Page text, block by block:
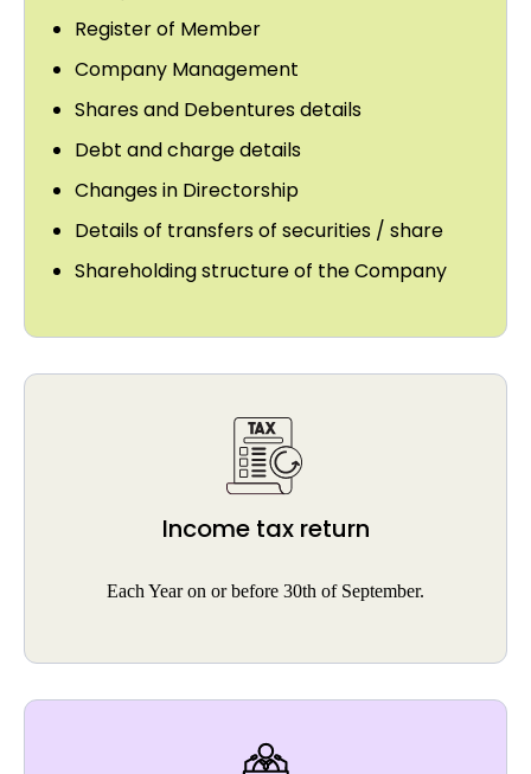
Register of Member
Company Management
Shares and Debentures details
Debt and charge details
Changes in Directorship
Details of transfers of securities / share
Shareholding structure of the Company
Income tax return
Each Year on or before 30th of September.